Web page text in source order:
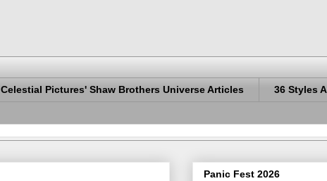
Celestial Pictures' Shaw Brothers Universe Articles 36 Styles
Panic Fest 2026